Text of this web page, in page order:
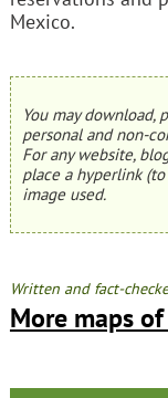
Mexico.
You may
personal and non-
For any website,
place a hyperlink
image used.
Written and fact-
More maps